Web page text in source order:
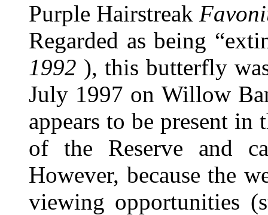
Purple Hairstreak
Regarded as being
1992 ), this butterfly
July 1997 on Willow
appears to be present in
of the Reserve and
However, because the
viewing opportunities